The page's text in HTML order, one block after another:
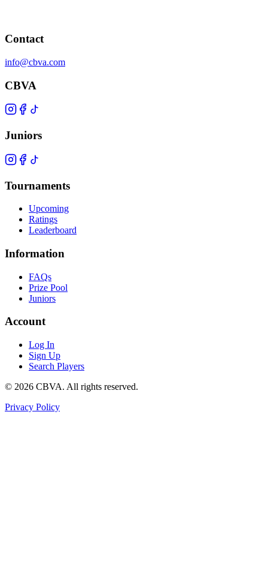
Contact
info@cbva.com
CBVA
Juniors
Tournaments
Upcoming
Ratings
Leaderboard
Information
FAQs
Prize Pool
Juniors
Account
Log In
Sign Up
Search Players
© 2026 CBVA. All rights reserved.
Privacy Policy